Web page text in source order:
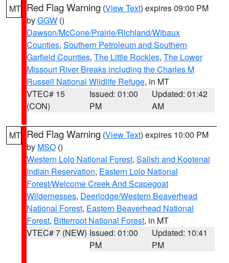
MT Red Flag Warning (View Text) expires 09:00 PM
byGGW ()
Dawson/McCone/Prairie/Richland/Wibaux
Counties, Southern Petroleum and Southern
Garfield Counties, The Little Rockies, The Lower
Missouri River Breaks including the Charles M
Russell National Wildlife Refuge, in MT
VTEC# 15
(CON)
Issued: 01:00
PM
Updated: 01:42
AM
MT Red Flag Warning (View Text) expires 10:00 PM
by MSO ()
Western Lolo National Forest, Salish and Kootenai
Indian Reservation, Eastern Lolo National
Forest/Welcome Creek And Scapegoat
Wildernesses, Deerlodge/Western Beaverhead
National Forest, Eastern Beaverhead National
Forest, Bitterroot National Forest, in MT
VTEC# 7 (NEW) Issued: 01:00
PM
Updated: 10:41
PM